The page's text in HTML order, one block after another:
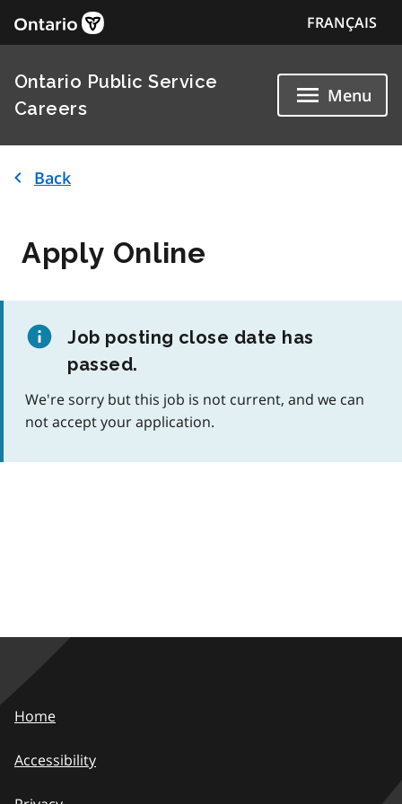
FRANÇAIS
Ontario Public Service
Careers
Menu
Back
Apply Online
Job posting close date has
passed.
We're sorry but this job is not current, and we can
not accept your application.
Home
Accessibility